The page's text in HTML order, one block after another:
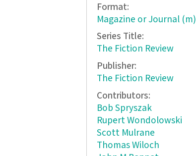
Format:
Magazine or Journal (m)
Series Title:
The Fiction Review
Publisher:
The Fiction Review
Contributors:
Bob Spryszak
Rupert Wondolowski
Scott Mulrane
Thomas Wiloch